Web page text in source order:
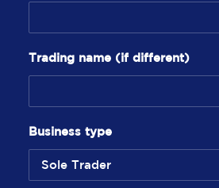
Trading name (if different)
Business type